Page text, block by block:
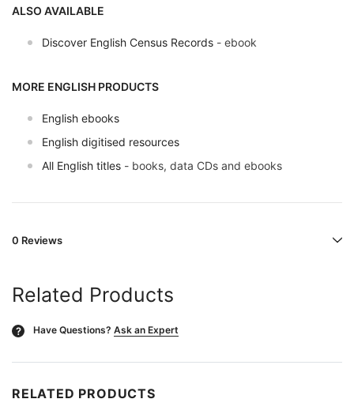
ALSO AVAILABLE
Discover English Census Records - ebook
MORE ENGLISH PRODUCTS
English ebooks
English digitised resources
All English titles - books, data CDs and ebooks
0 Reviews
Related Products
? Have Questions? Ask an Expert
RELATED PRODUCTS